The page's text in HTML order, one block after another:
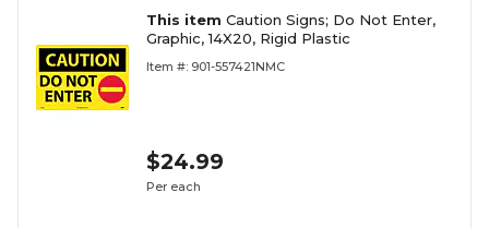
This item Caution Signs; Do Not Enter,
Graphic, 14X20, Rigid Plastic
Item #: 901-557421NMC
$24.99
Per each